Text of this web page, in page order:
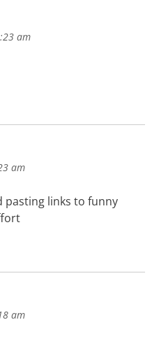
am
am
pasting links to funny
am